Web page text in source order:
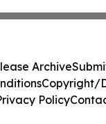
Archive
Copyright/
Policy